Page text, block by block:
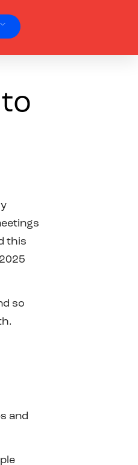
this
so
and